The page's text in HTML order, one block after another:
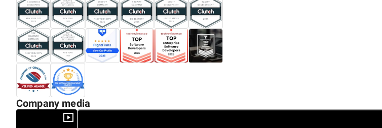
Node.js, Python), headless architecture, API-first, and cloud-native app development.
Mobile App Development:Native iOS/Android, Flutter/React Native, and AI-enabled mobile
experiences.
Digital Commerce:AdvancedShopify Plus, Magento, and Salesforce Commerce Cloud
implementations, CRO, CX, and AI-powered personalization.
Cloud & DevOps:
managed infrastructure.
Data & Analytics:
Company media